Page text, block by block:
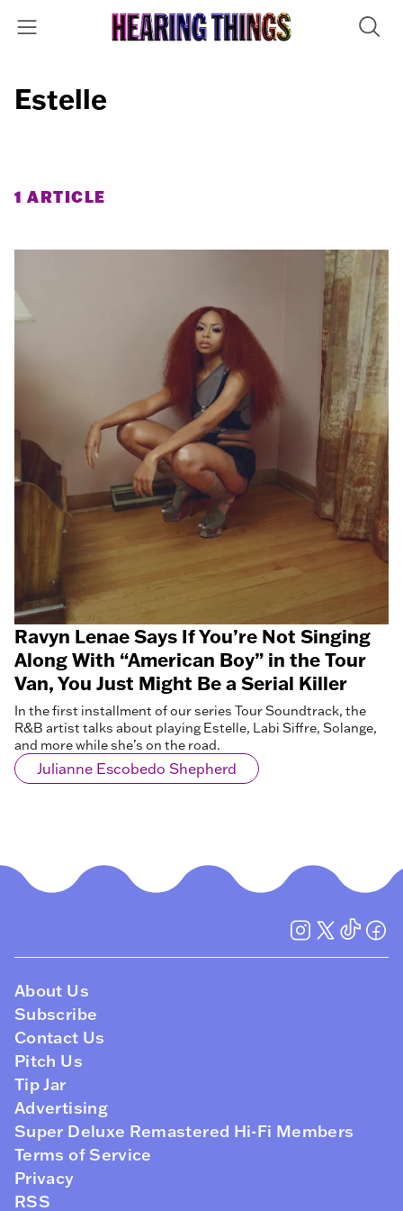
Estelle
1 ARTICLE
Ravyn Lenae Says If You’re Not Singing
Along With “American Boy” in the Tour
Van, You Just Might Be a Serial Killer
In the first installment of our series Tour Soundtrack, the
R&B artist talks about playing Estelle, Labi Siffre, Solange,
and more while she’s on the road.
Julianne Escobedo Shepherd
About Us
Subscribe
Contact Us
Pitch Us
Tip Jar
Advertising
Super Deluxe Remastered Hi-Fi Members
Terms of Service
Privacy
RSS